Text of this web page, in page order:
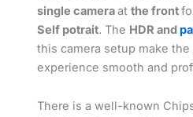
single cameraatthe front
Self potrait. The HDR and
this camera setup make
experience smooth and
There is a well-known